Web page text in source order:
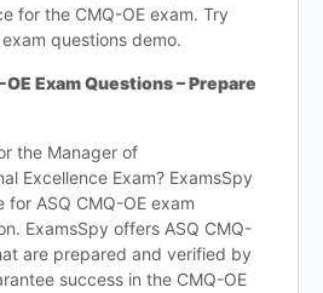
for the CMQ-OE exam. Try
questions demo.
Exam Questions – Prepare
the Manager of
Excellence Exam? ExamsSpy
ASQ CMQ-OE exam
ExamsSpy offers ASQ CMQ-
are prepared and verified by
success in the CMQ-OE